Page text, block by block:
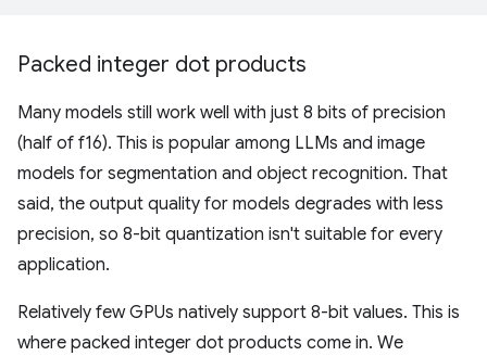
Packed integer dot products
Many models still work well with just 8 bits of precision
(half of f16). This is popular among LLMs and image
models for segmentation and object recognition. That
said, the output quality for models degrades with less
precision, so 8-bit quantization isn't suitable for every
application.
Relatively few GPUs natively support 8-bit values. This is
where packed integer dot products come in. We